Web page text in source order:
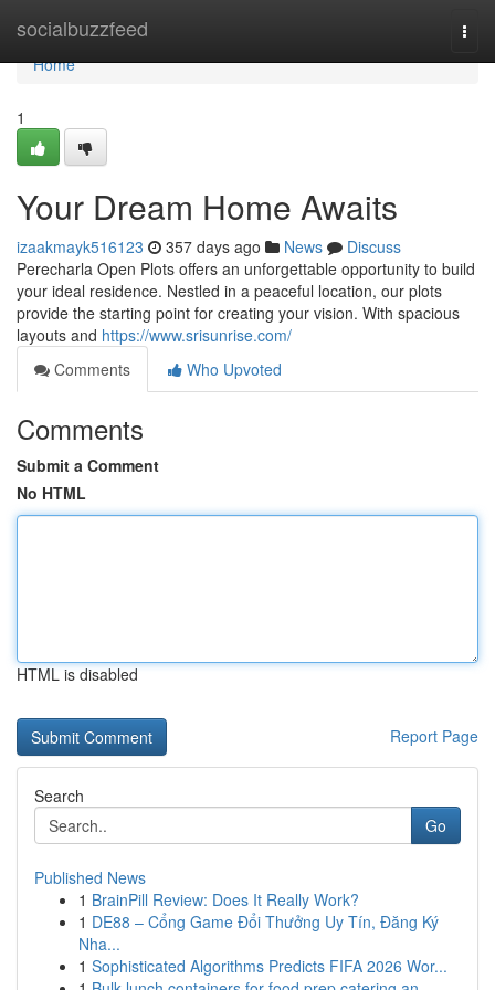
socialbuzzfeed
Home
Home
1
Your Dream Home Awaits
izaakmayk516123 357 days ago News
Discuss
Perecharla Open Plots offers an unforgettable opportunity to build
your ideal residence. Nestled in a peaceful location, our plots
provide the starting point for creating your vision. With spacious
layouts and https://www.srisunrise.com/
Comments
Who Upvoted
Comments
Submit a Comment
No HTML
HTML is disabled
Report Page
Search
Go
Published News
1 BrainPill Review: Does It Really Work?
1 DE88 – Cổng Game Đổi Thưởng Uy Tín, Đăng Ký
Nha...
1 Sophisticated Algorithms Predicts FIFA 2026 Wor...